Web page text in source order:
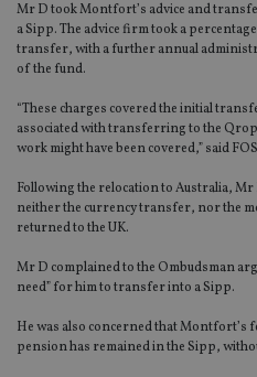
Mr D took Montfort’s advice and
a Sipp. The advice firm took a
transfer, with a further annual
of the fund.
“These charges covered the initial
associated with transferring to the
work might have been covered,” said
Following the relocation to Australia,
neither the currency transfer, nor the
returned to the UK.
Mr D complained to the Ombudsman
need” for him to transfer into a Sipp.
He was also concerned that Montfort’s
pension has remained in the Sipp,